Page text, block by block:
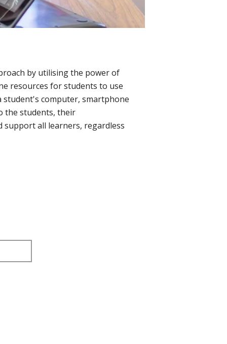
by utilising the power of
resources for students to use
student's computer, smartphone
the students, their
support all learners, regardless